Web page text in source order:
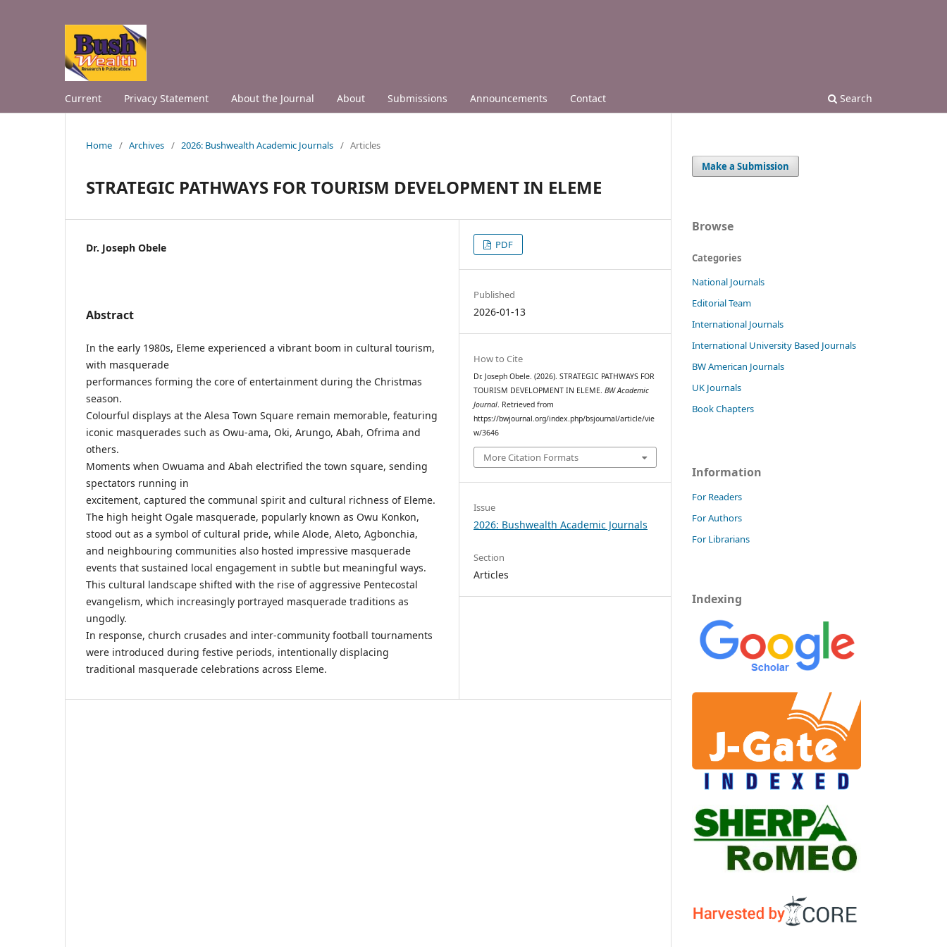
Current Privacy Statement About the Journal About Submissions Announcements Contact Search
Home / Archives / 2026: Bushwealth Academic Journals / Articles
STRATEGIC PATHWAYS FOR TOURISM DEVELOPMENT IN ELEME
Dr. Joseph Obele
Abstract
In the early 1980s, Eleme experienced a vibrant boom in cultural tourism,
with masquerade
performances forming the core of entertainment during the Christmas
season.
Colourful displays at the Alesa Town Square remain memorable, featuring
iconic masquerades such as Owu-ama, Oki, Arungo, Abah, Ofrima and
others.
Moments when Owuama and Abah electrified the town square, sending
spectators running in
excitement, captured the communal spirit and cultural richness of Eleme.
The high height Ogale masquerade, popularly known as Owu Konkon,
stood out as a symbol of cultural pride, while Alode, Aleto, Agbonchia,
and neighbouring communities also hosted impressive masquerade
events that sustained local engagement in subtle but meaningful ways.
This cultural landscape shifted with the rise of aggressive Pentecostal
evangelism, which increasingly portrayed masquerade traditions as
ungodly.
In response, church crusades and inter-community football tournaments
were introduced during festive periods, intentionally displacing
traditional masquerade celebrations across Eleme.
PDF
Published
2026-01-13
How to Cite
Dr. Joseph Obele. (2026). STRATEGIC PATHWAYS FOR
TOURISM DEVELOPMENT IN ELEME.BW Academic
Journal. Retrieved from
https://bwjournal.org/index.php/bsjournal/article/vie
w/3646
More Citation Formats
Issue
2026: Bushwealth Academic Journals
Section
Articles
Make a Submission
Browse
Categories
National Journals
Editorial Team
International Journals
International University Based Journals
BW American Journals
UK Journals
Book Chapters
Information
For Readers
For Authors
For Librarians
Indexing